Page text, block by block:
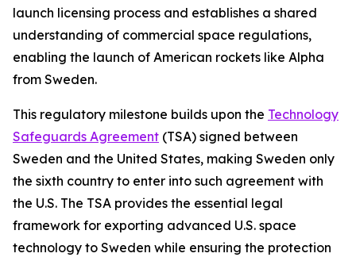
launch licensing process and establishes a shared
understanding of commercial space regulations,
enabling the launch of American rockets like Alpha
from Sweden.
This regulatory milestone builds upon the Technology
Safeguards Agreement (TSA) signed between
Sweden and the United States, making Sweden only
the sixth country to enter into such agreement with
the U.S. The TSA provides the essential legal
framework for exporting advanced U.S. space
technology to Sweden while ensuring the protection